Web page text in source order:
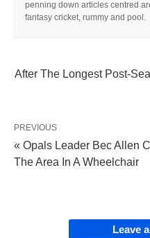
penning down articles centred
fantasy cricket, rummy and pool.
After The Longest Post-
PREVIOUS
« Opals Leader Bec Allen
The Area In A Wheelchair
Leave